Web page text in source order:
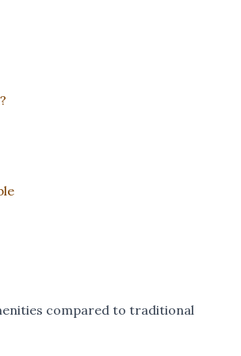
compared to traditional